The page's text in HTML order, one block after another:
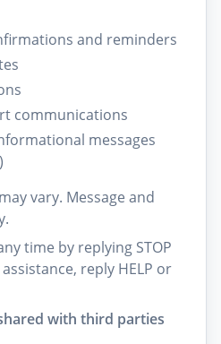
and reminders
communications
messages
vary. Message and
time by replying STOP
reply HELP or
with third parties